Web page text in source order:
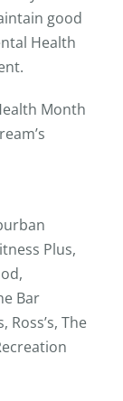
good
Health
Month
Plus,
Bar
Ross’s, The